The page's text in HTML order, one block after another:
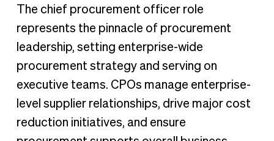
The chief procurement officer role
represents the pinnacle of procurement
leadership, setting enterprise-wide
procurement strategy and serving on
executive teams. CPOs manage enterprise-
level supplier relationships, drive major cost
reduction initiatives, and ensure